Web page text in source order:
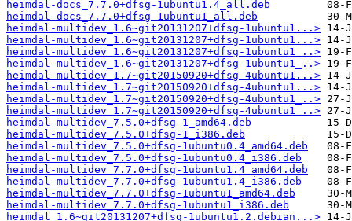
heimdal-docs_7.7.0+dfsg-1ubuntu1.4_all.deb
heimdal-docs_7.7.0+dfsg-1ubuntu1_all.deb
heimdal-multidev_1.6~git20131207+dfsg-1ubuntu1...>
heimdal-multidev_1.6~git20131207+dfsg-1ubuntu1...>
heimdal-multidev_1.6~git20131207+dfsg-1ubuntu1_..>
heimdal-multidev_1.6~git20131207+dfsg-1ubuntu1_..>
heimdal-multidev_1.7~git20150920+dfsg-4ubuntu1...>
heimdal-multidev_1.7~git20150920+dfsg-4ubuntu1...>
heimdal-multidev_1.7~git20150920+dfsg-4ubuntu1_..>
heimdal-multidev_1.7~git20150920+dfsg-4ubuntu1_..>
heimdal-multidev_7.5.0+dfsg-1_amd64.deb
heimdal-multidev_7.5.0+dfsg-1_i386.deb
heimdal-multidev_7.5.0+dfsg-1ubuntu0.4_amd64.deb
heimdal-multidev_7.5.0+dfsg-1ubuntu0.4_i386.deb
heimdal-multidev_7.7.0+dfsg-1ubuntu1.4_amd64.deb
heimdal-multidev_7.7.0+dfsg-1ubuntu1.4_i386.deb
heimdal-multidev_7.7.0+dfsg-1ubuntu1_amd64.deb
heimdal-multidev_7.7.0+dfsg-1ubuntu1_i386.deb
heimdal_1.6~git20131207+dfsg-1ubuntu1.2.debian...>